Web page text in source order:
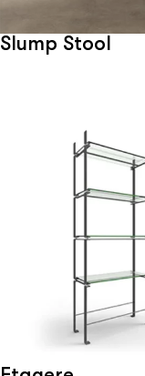
Slump Stool